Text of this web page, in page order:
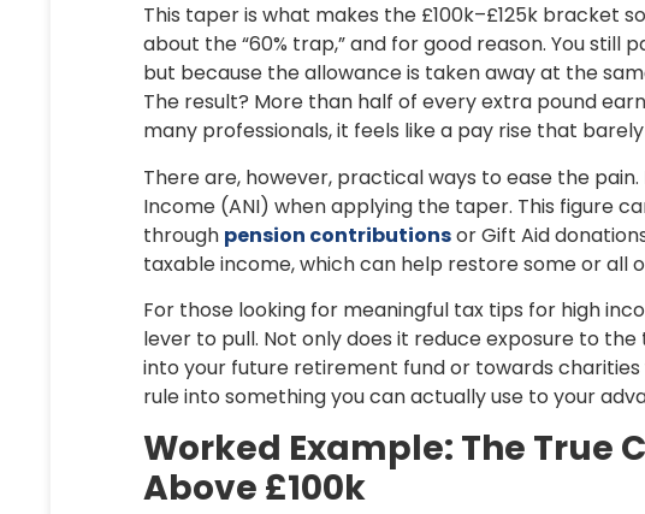
This taper is what makes the £100k–£125k bracket
about the “60% trap,” and for good reason. You still
but because the allowance is taken away at the
The result? More than half of every extra pound
many professionals, it feels like a pay rise that
There are, however, practical ways to ease the pain.
Income (ANI) when applying the taper. This figure
through pension contributionsorGift Aid
taxable income, which can help restore some or all
For those looking for meaningful tax tips for high
lever to pull. Not only does it reduce exposure to
into your future retirement fund or towards
rule into something you can actually use to your
Worked Example: The True
Above £100k